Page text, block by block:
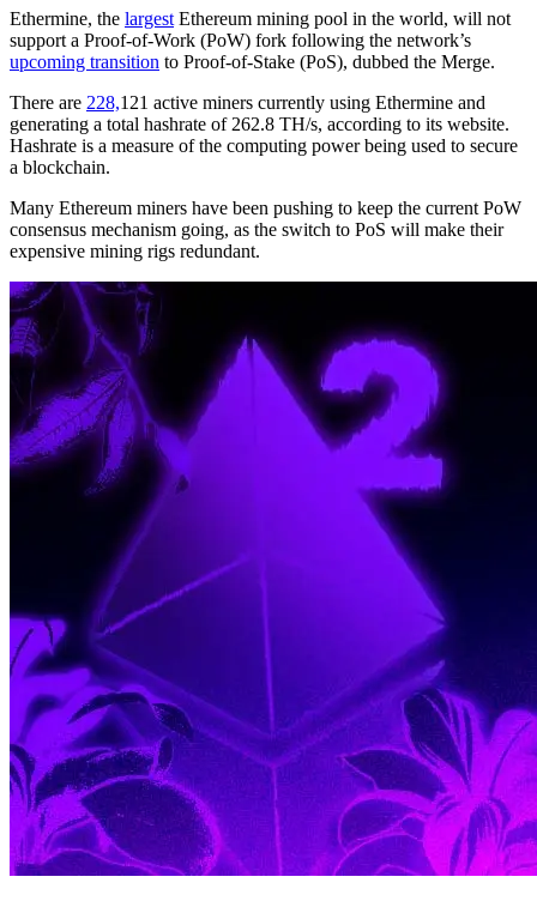
Ethermine, the largest Ethereum mining pool in the world, will not
support a Proof-of-Work (PoW) fork following the network’s
upcoming transition to Proof-of-Stake (PoS), dubbed the Merge.
There are 228,121 active miners currently using Ethermine and
generating a total hashrate of 262.8 TH/s, according to its website.
Hashrate is a measure of the computing power being used to secure
a blockchain.
Many Ethereum miners have been pushing to keep the current PoW
consensus mechanism going, as the switch to PoS will make their
expensive mining rigs redundant.